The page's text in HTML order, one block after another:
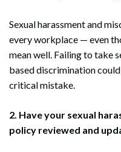
Sexual harassment and
every workplace — even
mean well. Failing to take
based discrimination
critical mistake.
2. Have your sexual
policy reviewed and